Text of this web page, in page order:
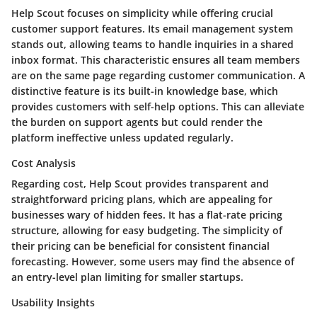
Help Scout focuses on simplicity while offering crucial
customer support features. Its email management system
stands out, allowing teams to handle inquiries in a shared
inbox format. This characteristic ensures all team members
are on the same page regarding customer communication. A
distinctive feature is its built-in knowledge base, which
provides customers with self-help options. This can alleviate
the burden on support agents but could render the
platform ineffective unless updated regularly.
Cost Analysis
Regarding cost, Help Scout provides transparent and
straightforward pricing plans, which are appealing for
businesses wary of hidden fees. It has a flat-rate pricing
structure, allowing for easy budgeting. The simplicity of
their pricing can be beneficial for consistent financial
forecasting. However, some users may find the absence of
an entry-level plan limiting for smaller startups.
Usability Insights